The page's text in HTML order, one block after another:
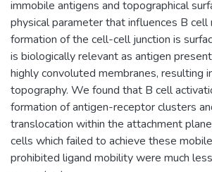
immobile antigens and topographical
physical parameter that influences B cell
formation of the cell-cell junction is
is biologically relevant as antigen
highly convoluted membranes, resulting
topography. We found that B cell
formation of antigen-receptor clusters
translocation within the attachment
cells which failed to achieve these
prohibited ligand mobility were much